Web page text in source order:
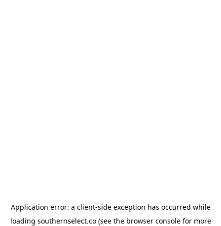
Application error: a client-side exception has occurred while
loading southernselect.co(see the browser consolefor more